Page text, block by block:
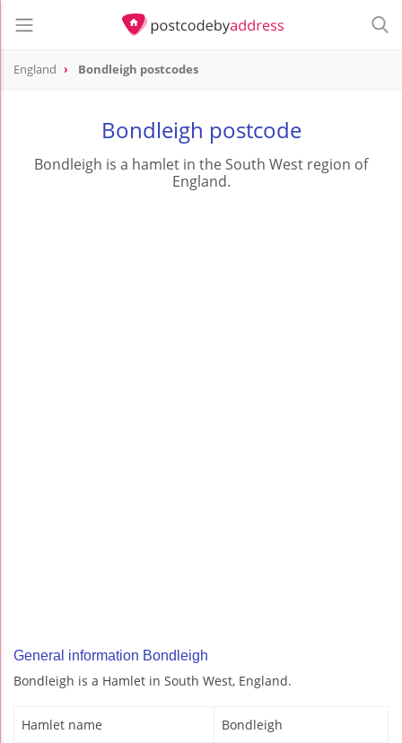
England Bondleigh postcodes
Bondleigh postcode
Bondleigh is a hamlet in the South West region of
England.
General information Bondleigh
Bondleigh is a Hamlet in South West, England.
Hamlet name Bondleigh